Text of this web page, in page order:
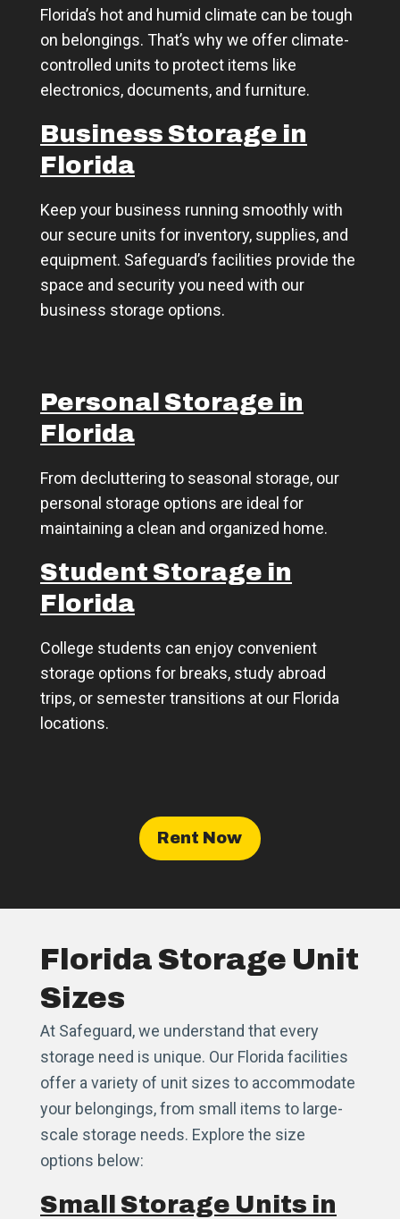
Florida’s hot and humid climate can be tough
on belongings. That’s why we offer climate-
controlled units to protect items like
electronics, documents, and furniture.
Business Storage in
Florida
Keep your business running smoothly with
our secure units for inventory, supplies, and
equipment. Safeguard’s facilities provide the
space and security you need with our
business storage options.
Personal Storage in
Florida
From decluttering to seasonal storage, our
personal storage options are ideal for
maintaining a clean and organized home.
Student Storage in
Florida
College students can enjoy convenient
storage options for breaks, study abroad
trips, or semester transitions at our Florida
locations.
Rent Now
Florida Storage Unit
Sizes
At Safeguard, we understand that every
storage need is unique. Our Florida facilities
offer a variety of unit sizes to accommodate
your belongings, from small items to large-
scale storage needs. Explore the size
options below:
Small Storage Units in